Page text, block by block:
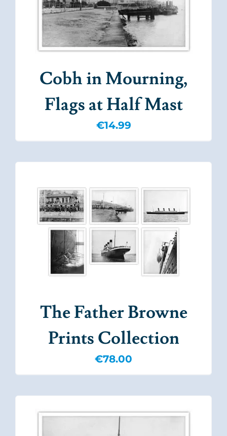
Cobh in Mourning,
Flags at Half Mast
€14.99
The Father Browne
Prints Collection
€78.00